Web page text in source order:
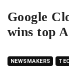
Google
wins top
NEWSMAKERS